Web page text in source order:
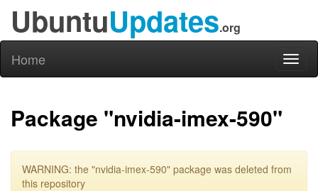
UbuntuUpdates.org
Home
Package "nvidia-imex-590"
WARNING: the "nvidia-imex-590" package was deleted from
this repository